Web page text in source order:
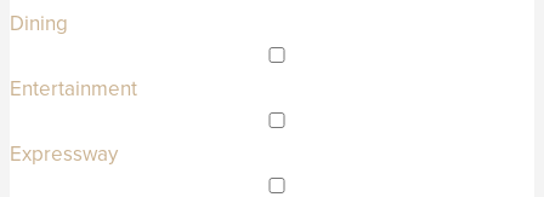
Dining
Entertainment
Expressway